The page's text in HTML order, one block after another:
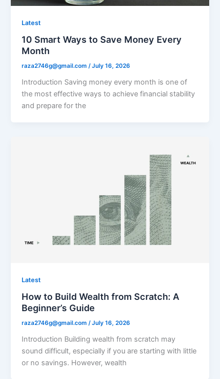
Latest
10 Smart Ways to Save Money Every
Month
raza2746g@gmail.com/July 16, 2026
Introduction Saving money every month is one of
the most effective ways to achieve financial stability
and prepare for the
Latest
How to Build Wealth from Scratch: A
Beginner’s Guide
raza2746g@gmail.com/July 16, 2026
Introduction Building wealth from scratch may
sound difficult, especially if you are starting with little
or no savings. However, wealth